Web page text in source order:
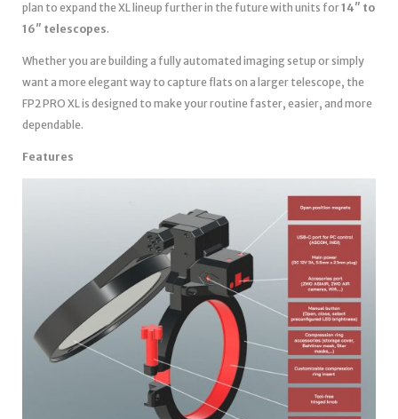
plan to expand the XL lineup further in the future with units for14″ to
16″ telescopes.
Whether you are building a fully automated imaging setup or simply
want a more elegant way to capture flats on a larger telescope, the
FP2 PRO XL is designed to make your routine faster, easier, and more
dependable.
Features